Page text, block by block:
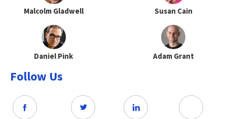
Malcolm Gladwell Susan Cain
Daniel Pink Adam Grant
Follow Us